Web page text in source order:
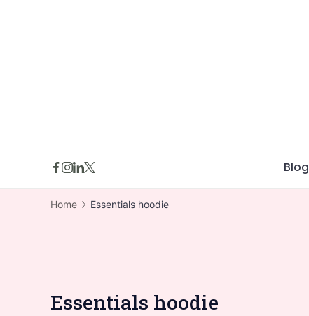
Blog
Home Essentials hoodie
Essentials hoodie